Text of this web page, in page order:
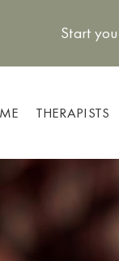
Start
THERAPISTS